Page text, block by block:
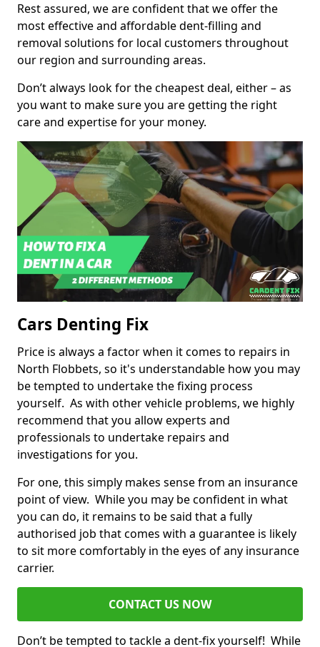
Rest assured, we are confident that we offer the
most effective and affordable dent-filling and
removal solutions for local customers throughout
our region and surrounding areas.
Don’t always look for the cheapest deal, either – as
you want to make sure you are getting the right
care and expertise for your money.
Cars Denting Fix
Price is always a factor when it comes to repairs in
North Flobbets, so it's understandable how you may
be tempted to undertake the fixing process
yourself. As with other vehicle problems, we highly
recommend that you allow experts and
professionals to undertake repairs and
investigations for you.
For one, this simply makes sense from an insurance
point of view. While you may be confident in what
you can do, it remains to be said that a fully
authorised job that comes with a guarantee is likely
to sit more comfortably in the eyes of any insurance
carrier.
CONTACT US NOW
Don’t be tempted to tackle a dent-fix yourself! While